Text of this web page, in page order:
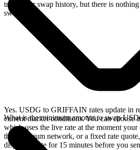
track your swap history, but there is nothing
swap.
Yes. USDG to GRIFFAIN rates update in
current market conditions. You can choose
which uses the live rate at the moment
the Ethereum network, or a fixed rate
displayed rate for 15 minutes before you
What is the minimum amount to swap